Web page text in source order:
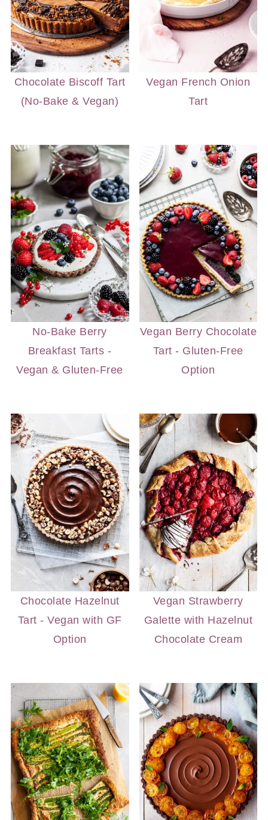
Chocolate Biscoff Tart
(No-Bake & Vegan)
Vegan French Onion
Tart
No-Bake Berry
Breakfast Tarts -
Vegan & Gluten-Free
Vegan Berry Chocolate
Tart - Gluten-Free
Option
Chocolate Hazelnut
Tart - Vegan with GF
Option
Vegan Strawberry
Galette with Hazelnut
Chocolate Cream